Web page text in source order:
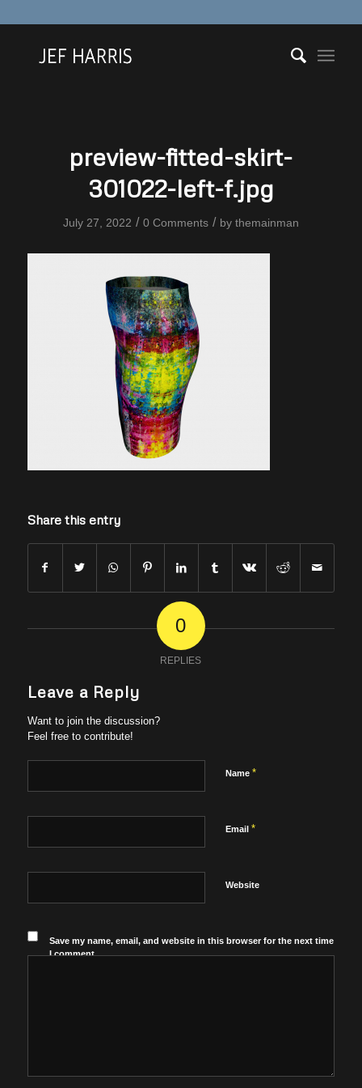
preview-fitted-skirt-
301022-left-f.jpg
July 27, 2022 / 0 Comments / by themainman
Share this entry
0
REPLIES
Leave a Reply
Want to join the discussion?
Feel free to contribute!
Name *
Email *
Website
Save my name, email, and website in this browser for the next time
I comment.